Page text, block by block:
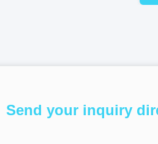
Send your inquiry